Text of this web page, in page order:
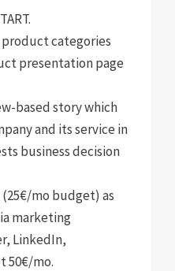
.
categories
presentation page
based story which
and its service in
business decision
mo budget) as
marketing
LinkedIn,
50€/mo.